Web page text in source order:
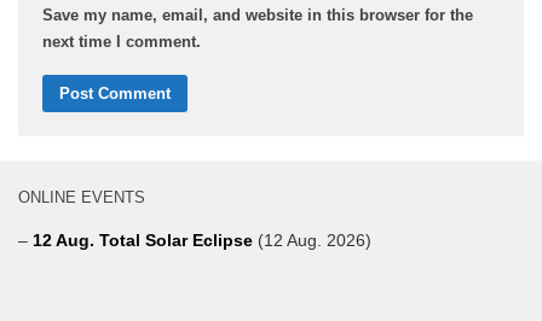
Save my name, email, and website in this browser for the
next time I comment.
ONLINE EVENTS
– 12 Aug. Total Solar Eclipse (12 Aug. 2026)